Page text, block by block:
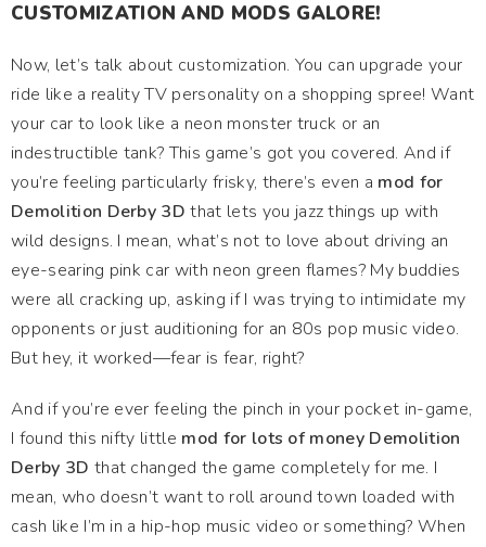
CUSTOMIZATION AND MODS GALORE!
Now, let’s talk about customization. You can upgrade your
ride like a reality TV personality on a shopping spree! Want
your car to look like a neon monster truck or an
indestructible tank? This game’s got you covered. And if
you’re feeling particularly frisky, there’s even a mod for
Demolition Derby 3D that lets you jazz things up with
wild designs. I mean, what’s not to love about driving an
eye-searing pink car with neon green flames? My buddies
were all cracking up, asking if I was trying to intimidate my
opponents or just auditioning for an 80s pop music video.
But hey, it worked—fear is fear, right?
And if you’re ever feeling the pinch in your pocket in-game,
I found this nifty little mod for lots of money Demolition
Derby 3D that changed the game completely for me. I
mean, who doesn’t want to roll around town loaded with
cash like I’m in a hip-hop music video or something? When